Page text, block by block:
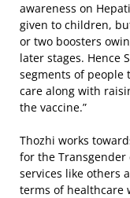
awareness on
given to children,
or two boosters
later stages. Hence
segments of
care along with
the vaccine.”
Thozhi works
for the
services like others
terms of healthcare